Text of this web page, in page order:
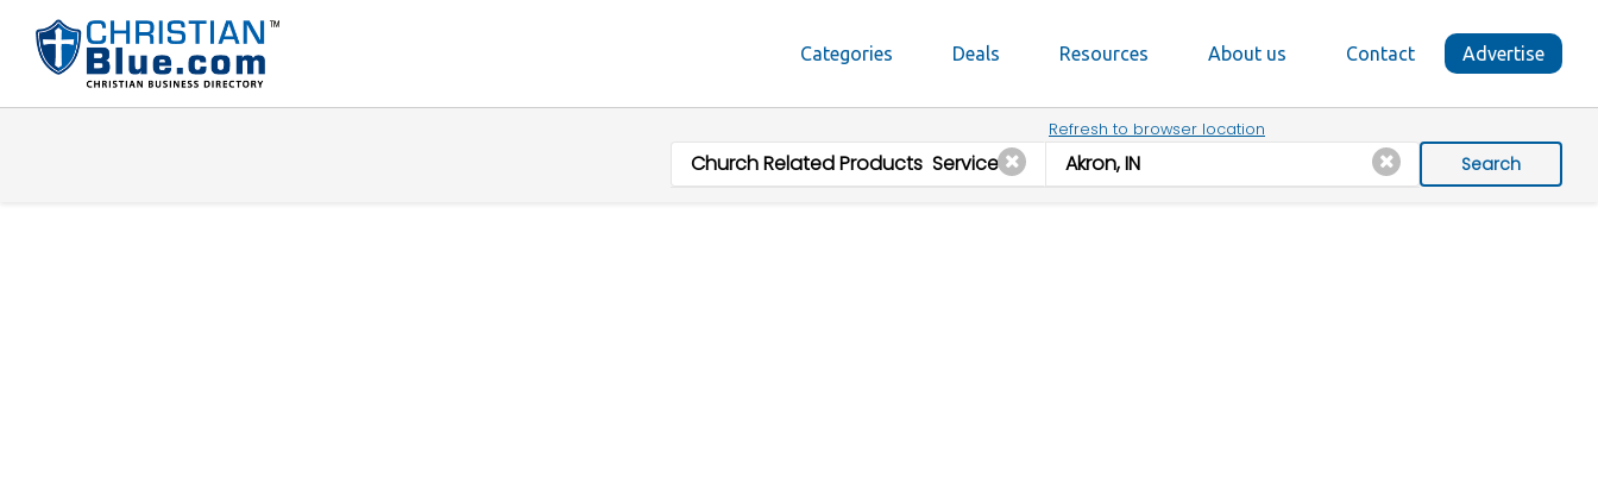
Categories Deals Resources About us Contact Advertise
Refresh to browser location
Search